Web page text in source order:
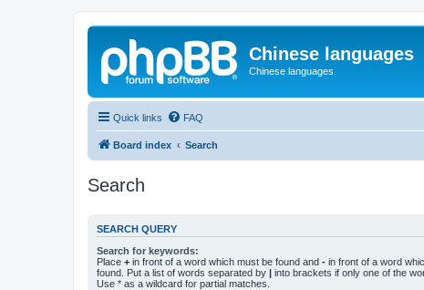
Chinese languages
Chinese languages
Quick links FAQ
Board index Search
Search
SEARCH QUERY
Search for keywords:
Place + in front of a word which must be found and - in front of a word
found. Put a list of words separated by | into brackets if only one of the
Use * as a wildcard for partial matches.